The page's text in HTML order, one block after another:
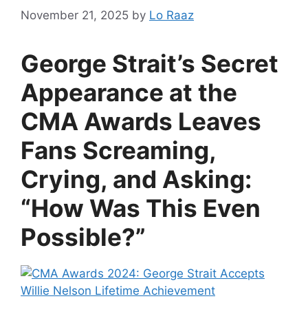
November 21, 2025 by Lo Raaz
George Strait’s Secret
Appearance at the
CMA Awards Leaves
Fans Screaming,
Crying, and Asking:
“How Was This Even
Possible?”